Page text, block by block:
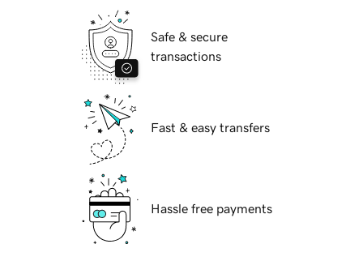
Safe & secure
transactions
Fast & easy transfers
Hassle free payments